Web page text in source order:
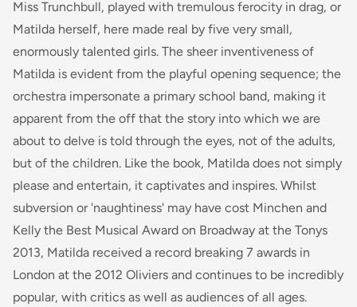
Miss Trunchbull, played with tremulous ferocity in drag, or
Matilda herself, here made real by five very small,
enormously talented girls. The sheer inventiveness of
Matilda is evident from the playful opening sequence; the
orchestra impersonate a primary school band, making it
apparent from the off that the story into which we are
about to delve is told through the eyes, not of the adults,
but of the children. Like the book, Matilda does not simply
please and entertain, it captivates and inspires. Whilst
subversion or 'naughtiness' may have cost Minchen and
Kelly the Best Musical Award on Broadway at the Tonys
2013, Matilda received a record breaking 7 awards in
London at the 2012 Oliviers and continues to be incredibly
popular, with critics as well as audiences of all ages.